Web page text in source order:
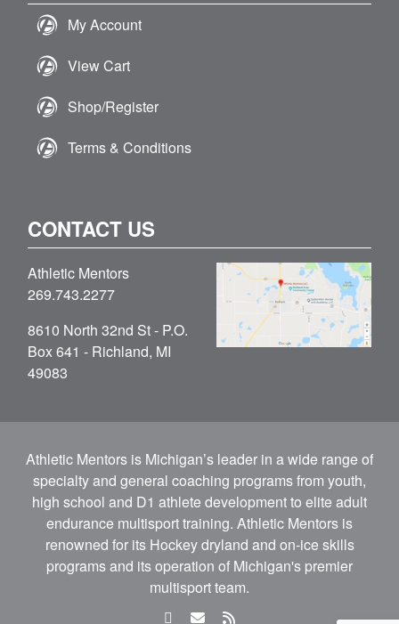
My Account
View Cart
Shop/Register
Terms & Conditions
CONTACT US
Athletic Mentors
269.743.2277
8610 North 32nd St - P.O.
Box 641 - Richland, MI
49083
Athletic Mentors is Michigan’s leader in a wide range of
specialty and general coaching programs from youth,
high school and D1 athlete development to elite adult
endurance multisport training. Athletic Mentors is
renowned for its Hockey dryland and on-ice skills
programs and its operation of Michigan's premier
multisport team.
facebook
emailrss